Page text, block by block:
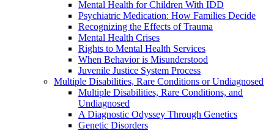
Mental Health for Children With IDD
Psychiatric Medication: How Families Decide
Recognizing the Effects of Trauma
Mental Health Crises
Rights to Mental Health Services
When Behavior is Misunderstood
Juvenile Justice System Process
Multiple Disabilities, Rare Conditions or Undiagnosed
Multiple Disabilities, Rare Conditions, and
Undiagnosed
A Diagnostic Odyssey Through Genetics
Genetic Disorders